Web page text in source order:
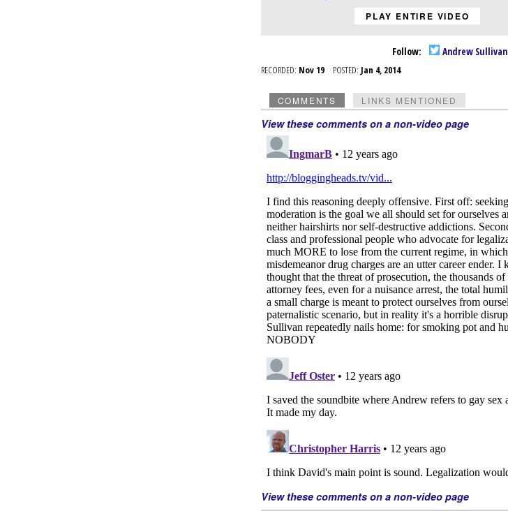
PLAY ENTIRE VIDEO
Follow: Andrew Sullivan
RECORDED: Nov 19 POSTED: Jan 4, 2014
COMMENTS LINKS MENTIONED
View these comments on a non-video page
View these comments on a non-video page